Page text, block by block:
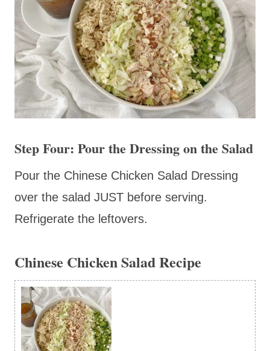
Step Four: Pour the Dressing on the Salad
Pour the Chinese Chicken Salad Dressing
over the salad JUST before serving.
Refrigerate the leftovers.
Chinese Chicken Salad Recipe